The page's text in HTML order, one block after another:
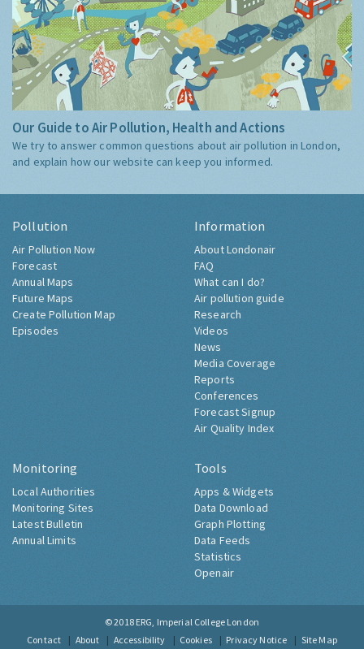
Our Guide to Air Pollution, Health and Actions
We try to answer common questions about air pollution in London,
and explain how our website can keep you informed.
Pollution
Air Pollution Now
Forecast
Annual Maps
Future Maps
Create Pollution Map
Episodes
Information
About Londonair
FAQ
What can I do?
Air pollution guide
Research
Videos
News
Media Coverage
Reports
Conferences
Forecast Signup
Air Quality Index
Monitoring
Local Authorities
Monitoring Sites
Latest Bulletin
Annual Limits
Tools
Apps & Widgets
Data Download
Graph Plotting
Data Feeds
Statistics
Openair
© 2018 ERG, Imperial College London
Contact
About Accessibility Cookies Privacy Notice Site Map